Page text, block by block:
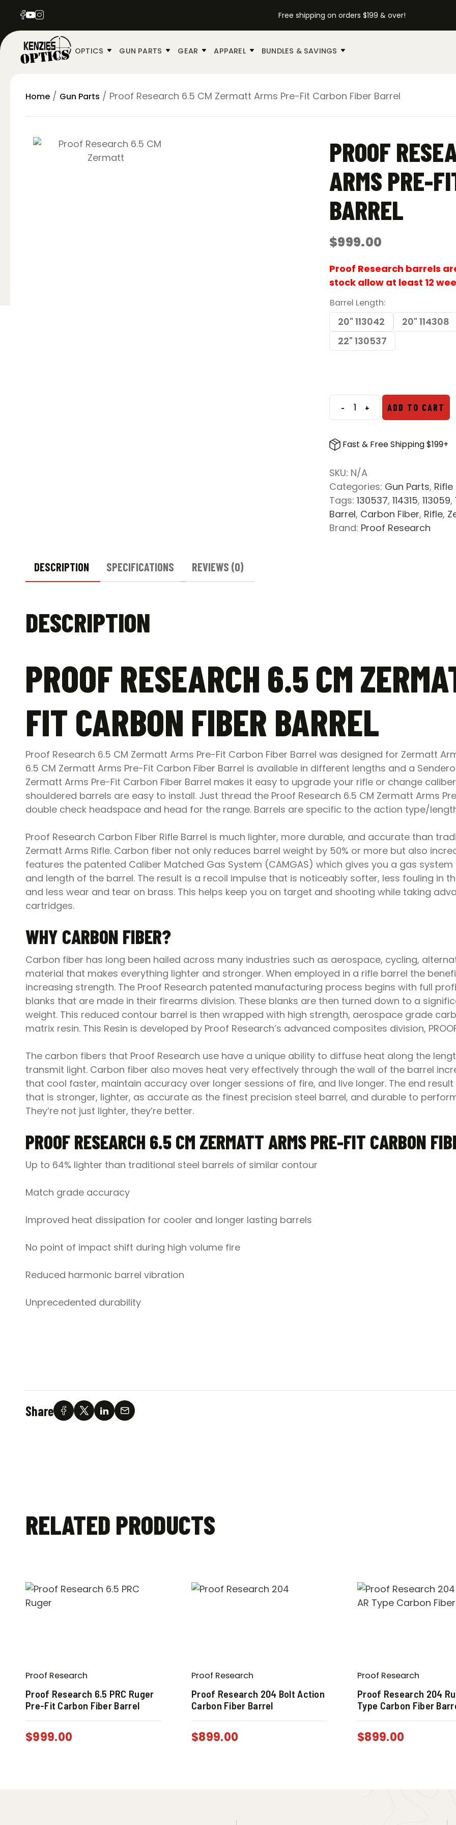
Free shipping on orders $199 & over!
OPTICS GUN PARTS GEAR APPAREL BUNDLES & SAVINGS
Home / Gun Parts / Proof Research 6.5 CM Zermatt Arms Pre-Fit Carbon Fiber Barrel
PROOF
ARMS PRE-
BARREL
$999.00
Proof Research barrels
stock allow at least 12
Barrel Length
20" 113042 20" 114308
22" 130537
-
Proof
6.5
Zermatt
Arms
Pre-
Fit
Carbon
+ ADD TO CART
Fast & Free Shipping $199+
SKU: N/A
Categories: Gun Parts,
Tags:130537,114315,113059,
Barrel, Carbon Fiber, Rifle,
Brand: Proof Research
DESCRIPTION SPECIFICATIONS REVIEWS (0)
DESCRIPTION
PROOF RESEARCH 6.5 CM
FIT CARBON FIBER BARREL
Proof Research 6.5 CM Zermatt Arms Pre-Fit Carbon Fiber Barrel was designed for Zermatt
6.5 CM Zermatt Arms Pre-Fit Carbon Fiber Barrel is available in different lengths and a
Zermatt Arms Pre-Fit Carbon Fiber Barrel makes it easy to upgrade your rifle or change
shouldered barrels are easy to install. Just thread the Proof Research 6.5 CM Zermatt Arms
double check headspace and head for the range. Barrels are specific to the action type/
Proof Research Carbon Fiber Rifle Barrel is much lighter, more durable, and accurate than
Zermatt Arms Rifle. Carbon fiber not only reduces barrel weight by 50% or more but also
features the patented Caliber Matched Gas System (CAMGAS) which gives you a gas
and length of the barrel. The result is a recoil impulse that is noticeably softer, less fouling in
and less wear and tear on brass. This helps keep you on target and shooting while taking
cartridges.
WHY CARBON FIBER?
Carbon fiber has long been hailed across many industries such as aerospace, cycling,
material that makes everything lighter and stronger. When employed in a rifle barrel the
increasing strength. The Proof Research patented manufacturing process begins with full
blanks that are made in their firearms division. These blanks are then turned down to a
weight. This reduced contour barrel is then wrapped with high strength, aerospace grade
matrix resin. This Resin is developed by Proof Research’s advanced composites division,
The carbon fibers that Proof Research use have a unique ability to diffuse heat along the
transmit light. Carbon fiber also moves heat very effectively through the wall of the barrel
that cool faster, maintain accuracy over longer sessions of fire, and live longer. The end
that is stronger, lighter, as accurate as the finest precision steel barrel, and durable to
They’re not just lighter, they’re better.
PROOF RESEARCH 6.5 CM ZERMATT ARMS PRE-FIT CARBON
Up to 64% lighter than traditional steel barrels of similar contour
Match grade accuracy
Improved heat dissipation for cooler and longer lasting barrels
No point of impact shift during high volume fire
Reduced harmonic barrel vibration
Unprecedented durability
Share
RELATED PRODUCTS
Proof Research
Proof Research 6.5 PRC Ruger
Pre-Fit Carbon Fiber Barrel
$999.00
Proof Research
Proof Research 204 Bolt Action
Carbon Fiber Barrel
$899.00
Proof Research
Proof Research 204
Type Carbon Fiber
$899.00